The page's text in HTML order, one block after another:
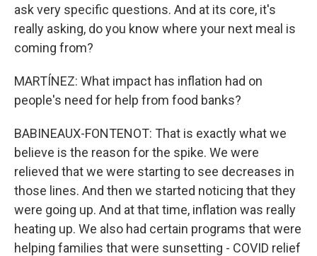
ask very specific questions. And at its core, it's
really asking, do you know where your next meal is
coming from?
MARTÍNEZ: What impact has inflation had on
people's need for help from food banks?
BABINEAUX-FONTENOT: That is exactly what we
believe is the reason for the spike. We were
relieved that we were starting to see decreases in
those lines. And then we started noticing that they
were going up. And at that time, inflation was really
heating up. We also had certain programs that were
helping families that were sunsetting - COVID relief